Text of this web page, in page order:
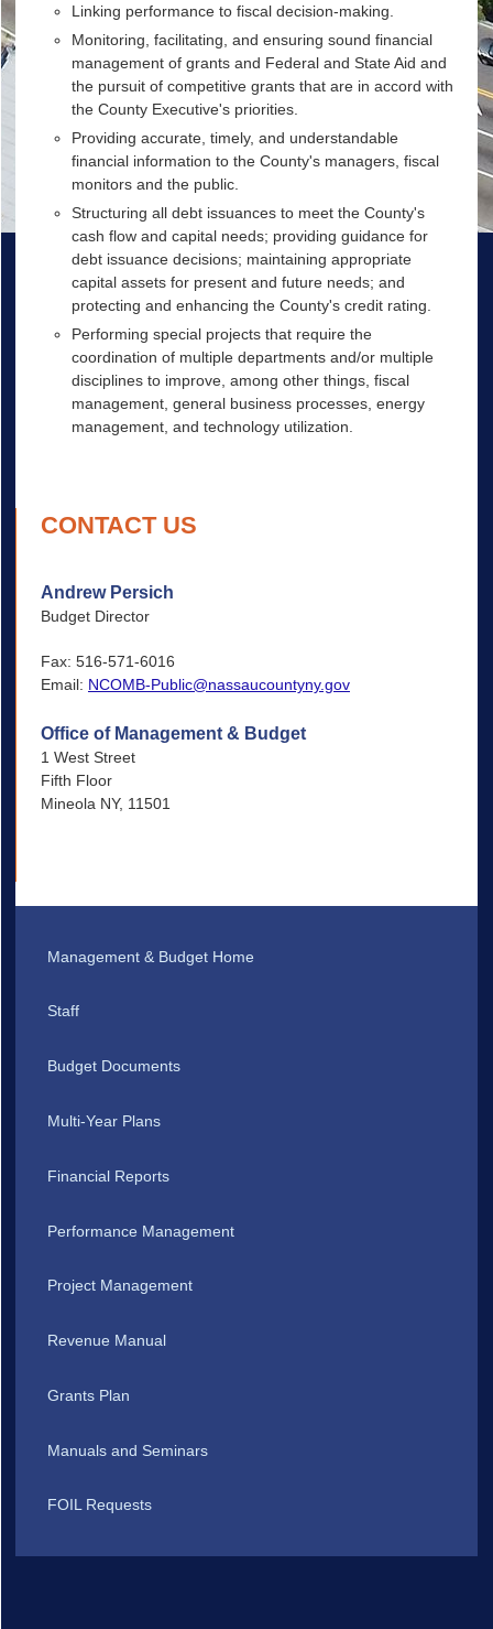
Linking performance to fiscal decision-making.
Monitoring, facilitating, and ensuring sound financial
management of grants and Federal and State Aid and
the pursuit of competitive grants that are in accord with
the County Executive's priorities.
Providing accurate, timely, and understandable
financial information to the County's managers, fiscal
monitors and the public.
Structuring all debt issuances to meet the County's
cash flow and capital needs; providing guidance for
debt issuance decisions; maintaining appropriate
capital assets for present and future needs; and
protecting and enhancing the County's credit rating.
Performing special projects that require the
coordination of multiple departments and/or multiple
disciplines to improve, among other things, fiscal
management, general business processes, energy
management, and technology utilization.
CONTACT US
Andrew Persich
Budget Director
Fax: 516-571-6016
Email: NCOMB-Public@nassaucountyny.gov
Office of Management & Budget
1 West Street
Fifth Floor
Mineola NY, 11501
Management & Budget Home
Staff
Budget Documents
Multi-Year Plans
Financial Reports
Performance Management
Project Management
Revenue Manual
Grants Plan
Manuals and Seminars
FOIL Requests